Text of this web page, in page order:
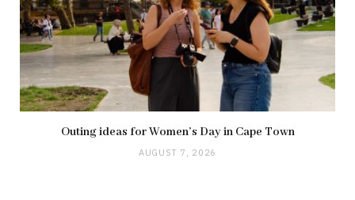
Outing ideas for Women’s Day in Cape Town
AUGUST 7, 2026